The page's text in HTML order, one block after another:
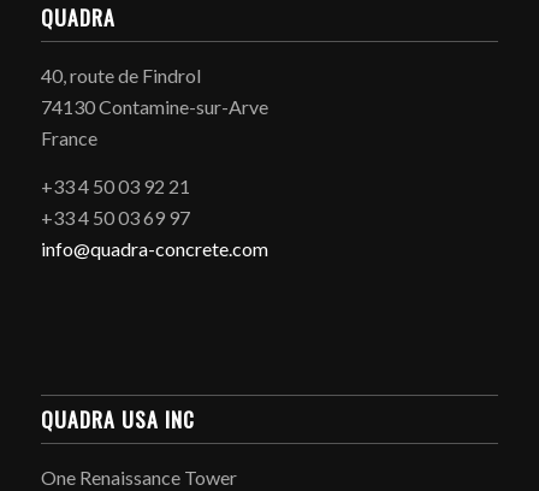
QUADRA
40, route de Findrol
74130 Contamine-sur-Arve
France
+33 4 50 03 92 21
+33 4 50 03 69 97
info@quadra-concrete.com
QUADRA USA INC
One Renaissance Tower